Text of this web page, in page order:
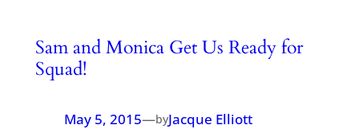
Sam and Monica Get Us Ready for
Squad!
May 5, 2015—byJacque Elliott